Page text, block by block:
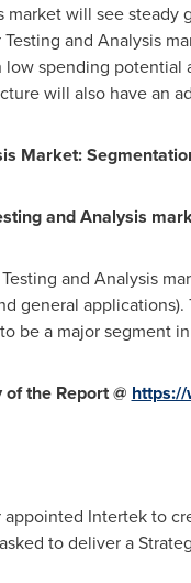
market will see
and Analysis
spending potential
will also have an
Market:
and Analysis
and Analysis
general
be a major segment
the Report @
appointed Intertek to
to deliver a